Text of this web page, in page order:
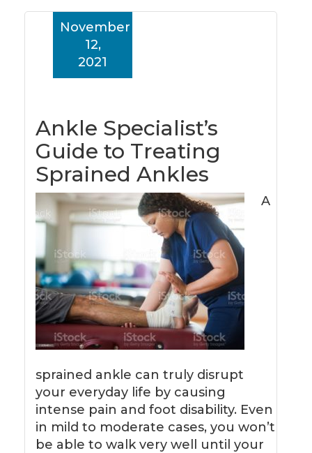
Ankle Specialist’s
Guide to Treating
Sprained Ankles
November
12,
2021
A
sprained ankle can truly disrupt
your everyday life by causing
intense pain and foot disability. Even
in mild to moderate cases, you won’t
be able to walk very well until your